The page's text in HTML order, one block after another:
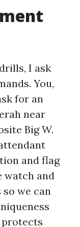
I ask
You,
for an
near
Big W.
and flag
watch and
we can